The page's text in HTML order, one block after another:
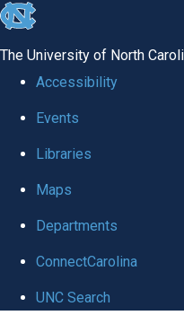
skip to the end of the global
The University of North
Accessibility
Events
Libraries
Maps
Departments
ConnectCarolina
UNC Search